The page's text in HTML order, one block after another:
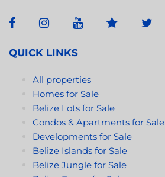
QUICK LINKS
All properties
Homes for Sale
Belize Lots for Sale
Condos & Apartments for Sale
Developments for Sale
Belize Islands for Sale
Belize Jungle for Sale